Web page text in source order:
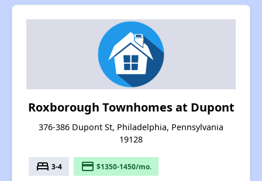
Roxborough Townhomes at Dupont
376-386 Dupont St, Philadelphia, Pennsylvania
19128
bed 3-4 payment $1350-1450/mo.